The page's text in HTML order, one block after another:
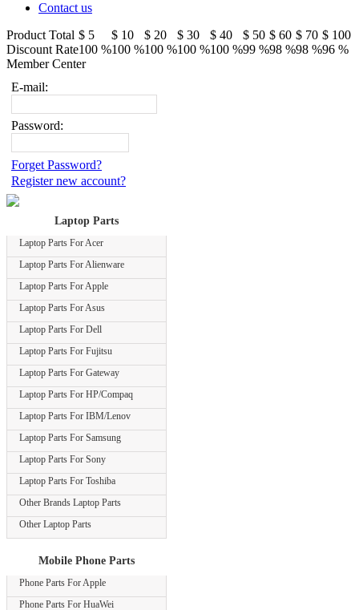
Contact us
Product Total $ 5 $ 10 $ 20 $ 30 $ 40 $ 50 $ 60 $ 70 $ 100
Discount Rate100 %100 %100 %100 %100 %99 %98 %98 %96 %
Member Center
E-mail:
Password:
Forget Password?
Register new account?
Laptop Parts
Laptop Parts For Acer
Laptop Parts For Alienware
Laptop Parts For Apple
Laptop Parts For Asus
Laptop Parts For Dell
Laptop Parts For Fujitsu
Laptop Parts For Gateway
Laptop Parts For HP/Compaq
Laptop Parts For IBM/Lenov
Laptop Parts For Samsung
Laptop Parts For Sony
Laptop Parts For Toshiba
Other Brands Laptop Parts
Other Laptop Parts
Mobile Phone Parts
Phone Parts For Apple
Phone Parts For HuaWei